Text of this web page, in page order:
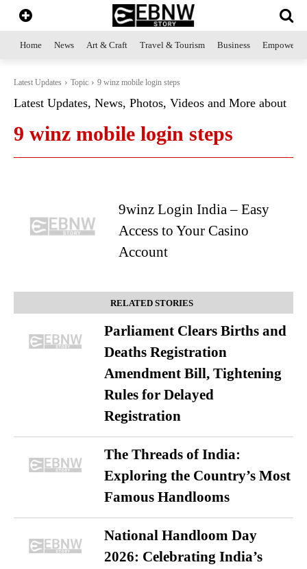
Home News Art & Craft Travel & Tourism Business
Latest Updates Topic 9 winz mobile login steps
Latest Updates, News, Photos, Videos and More about
9 winz mobile login steps
9winz Login India – Easy
Access to Your Casino
Account
RELATED STORIES
Parliament Clears Births and
Deaths Registration
Amendment Bill, Tightening
Rules for Delayed
Registration
The Threads of India:
Exploring the Country’s Most
Famous Handlooms
National Handloom Day
2026: Celebrating India’s